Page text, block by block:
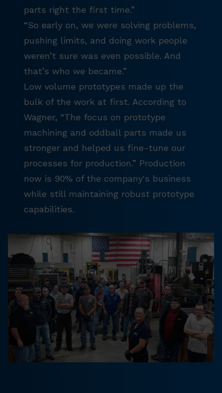
parts right the first time.”
“So early on, we were solving problems,
pushing limits, and doing work people
weren’t sure was even possible. And
that’s who we became.”
Low volume prototypes made up the
bulk of the work at first. According to
Wagner, “The focus on prototype
machining and oddball parts made us
stronger and helped us fine-tune our
processes for production.” Production
now is 90% of the company's business
while still maintaining robust prototype
capabilities.